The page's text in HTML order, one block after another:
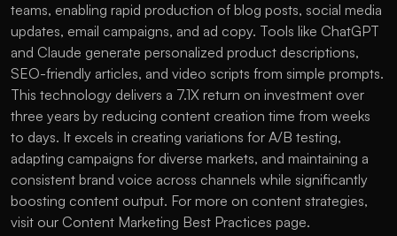
teams, enabling rapid production of blog posts, social media
updates, email campaigns, and ad copy. Tools like ChatGPT
and Claude generate personalized product descriptions,
SEO-friendly articles, and video scripts from simple prompts.
This technology delivers a 7.1X return on investment over
three years by reducing content creation time from weeks
to days. It excels in creating variations for A/B testing,
adapting campaigns for diverse markets, and maintaining a
consistent brand voice across channels while significantly
boosting content output. For more on content strategies,
visit our Content Marketing Best Practices page.